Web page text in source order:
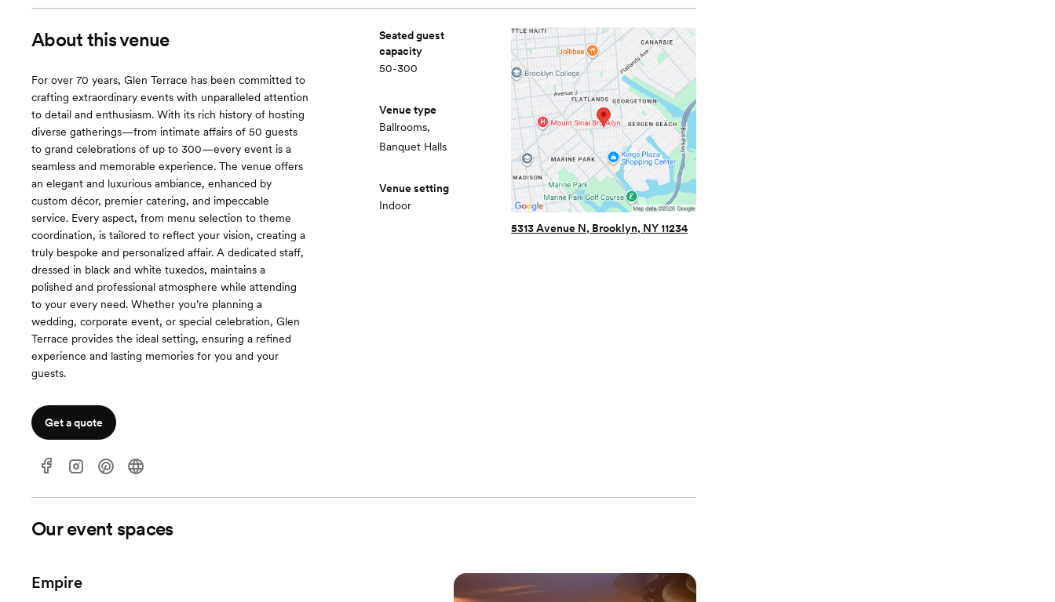
About this venue
For over 70 years, Glen Terrace has been committed to
crafting extraordinary events with unparalleled attention
to detail and enthusiasm. With its rich history of hosting
diverse gatherings—from intimate affairs of 50 guests
to grand celebrations of up to 300—every event is a
seamless and memorable experience. The venue offers
an elegant and luxurious ambiance, enhanced by
custom décor, premier catering, and impeccable
service. Every aspect, from menu selection to theme
coordination, is tailored to reflect your vision, creating a
truly bespoke and personalized affair. A dedicated staff,
dressed in black and white tuxedos, maintains a
polished and professional atmosphere while attending
to your every need. Whether you’re planning a
wedding, corporate event, or special celebration, Glen
Terrace provides the ideal setting, ensuring a refined
experience and lasting memories for you and your
guests.
Get a quote
Seated guest
capacity
50-300
Venue type
Ballrooms,
Banquet Halls
Venue setting
Indoor
5313 Avenue N, Brooklyn, NY 11234
Our event spaces
Empire